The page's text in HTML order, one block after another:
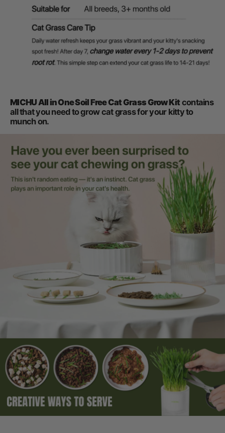
MICHU All in One Soil Free Cat Grass Grow Kit contains
all that you need to grow cat grass for your kitty to
munch on.